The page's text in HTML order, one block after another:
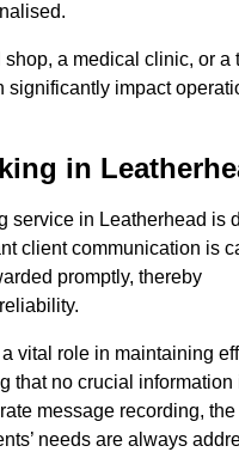
shop, a medical clinic, or a
significantly impact
in
service in Leatherhead is
client communication is
promptly, thereby
vital role in maintaining
that no crucial information
message recording, the
needs are always